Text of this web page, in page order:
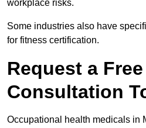
workplace risks.
Some industries also have
for fitness certification.
Request a Free
Consultation
Occupational health medicals in